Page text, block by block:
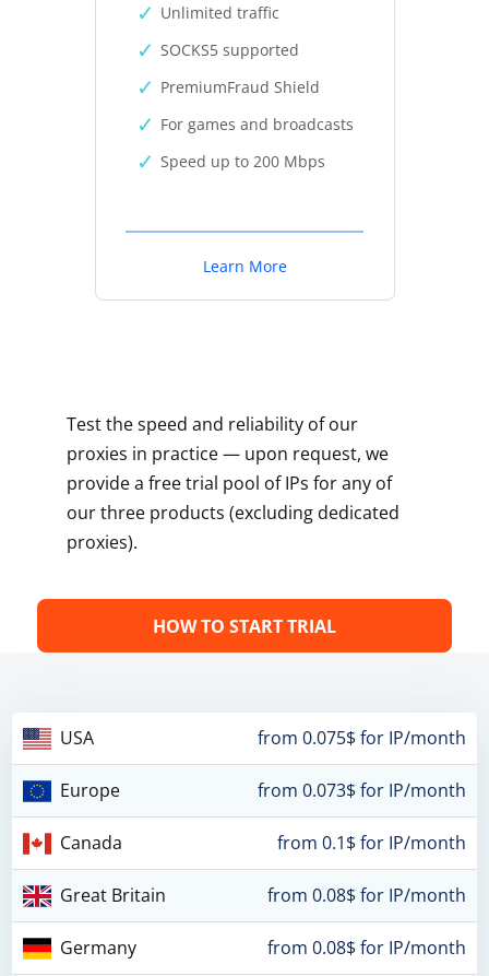
Unlimited traffic
SOCKS5 supported
PremiumFraud Shield
For games and broadcasts
Speed up to 200 Mbps
Learn More
Test the speed and reliability of our
proxies in practice — upon request, we
provide a free trial pool of IPs for any of
our three products (excluding dedicated
proxies).
HOW TO START TRIAL
USA from 0.075$ for IP/month
Europe from 0.073$ for IP/month
Canada from 0.1$ for IP/month
Great Britain from 0.08$ for IP/month
Germany from 0.08$ for IP/month